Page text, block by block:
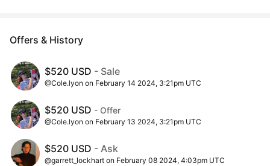
Offers & History
$520 USD - Sale
@Cole.lyon on February 14 2024, 3:21pm UTC
$520 USD - Offer
@Cole.lyon on February 13 2024, 3:21pm UTC
$520 USD - Ask
@garrett_lockhart on February 08 2024, 4:03pm UTC